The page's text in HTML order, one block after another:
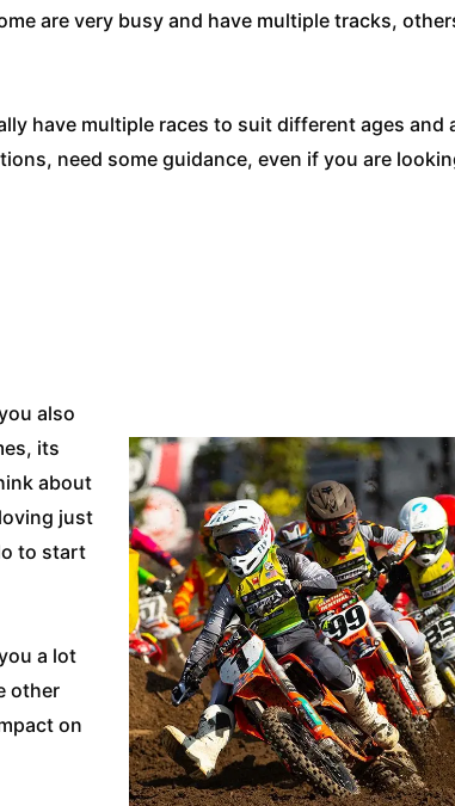
are very busy and have multiple tracks,
have multiple races to suit different ages and
need some guidance, even if you are
also
its
about
just
to start
a lot
other
on